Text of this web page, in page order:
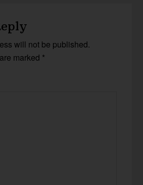
will not be published.
marked *